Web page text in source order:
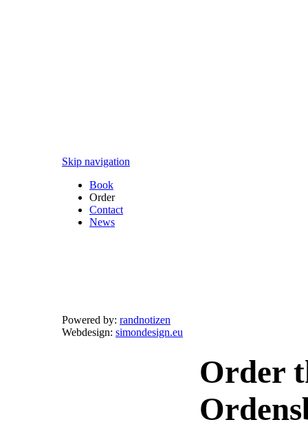
Skip navigation
Book
Order
Contact
News
Powered by: randnotizen
Webdesign: simondesign.eu
Order